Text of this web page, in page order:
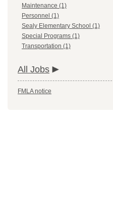
Maintenance (1)
Personnel (1)
Sealy Elementary School (1)
Special Programs (1)
Transportation (1)
All Jobs
FMLA notice